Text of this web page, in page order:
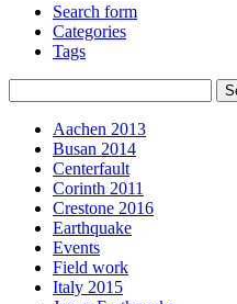
Search form
Categories
Tags
Aachen 2013
Busan 2014
Centerfault
Corinth 2011
Crestone 2016
Earthquake
Events
Field work
Italy 2015